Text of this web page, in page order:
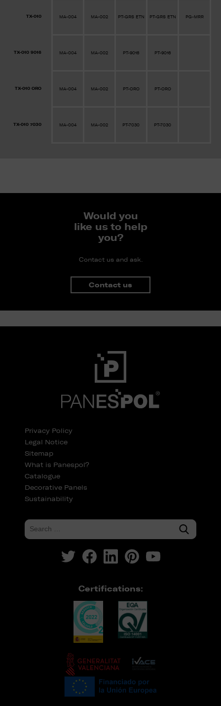
TX-010 MA-004 MA-002 PT-GRS ETN PT-GRS ETN PG-MRR
TX-010 9016 MA-004 MA-002 PT-9016 PT-9016
TX-010 ORO MA-004 MA-002 PT-ORO PT-ORO
TX-010 7030 MA-004 MA-002 PT-7030 PT-7030
Would you
like us to help
you?
Contact us and ask.
Contact us
Privacy Policy
Legal Notice
Sitemap
What is Panespol?
Catalogue
Decorative Panels
Sustainability
Certifications: